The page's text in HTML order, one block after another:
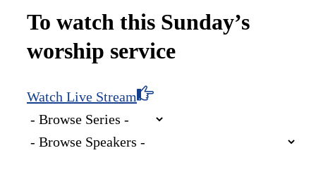
To watch this Sunday’s
worship service
Watch Live Stream